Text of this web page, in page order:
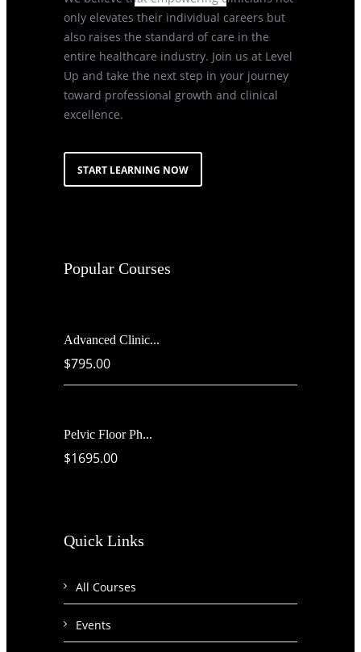
only elevates their individual careers but
also raises the standard of care in the
entire healthcare industry. Join us at Level
Up and take the next step in your journey
toward professional growth and clinical
excellence.
START LEARNING NOW
Popular Courses
Advanced Clinic...
$795.00
Pelvic Floor Ph...
$1695.00
Quick Links
All Courses
Events